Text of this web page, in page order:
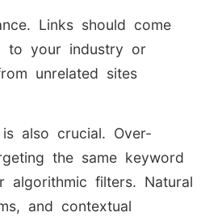
Links should come
to your industry or
unrelated sites
also crucial. Over-
the same keyword
algorithmic filters. Natural
and contextual